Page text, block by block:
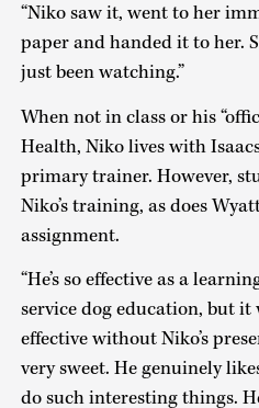
“Niko saw it, went to her
paper and handed it to her.
just been watching.”
When not in class or his
Health, Niko lives with
primary trainer. However,
Niko’s training, as does
assignment.
“He’s so effective as a
service dog education, but it
effective without Niko’s
very sweet. He genuinely
do such interesting things.